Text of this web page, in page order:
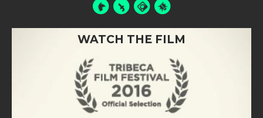
WATCH THE FILM